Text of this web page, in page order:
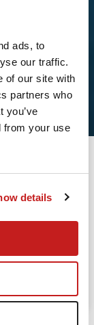
ads, to
our traffic.
of our site with
partners who
you’ve
from your use
details
AI